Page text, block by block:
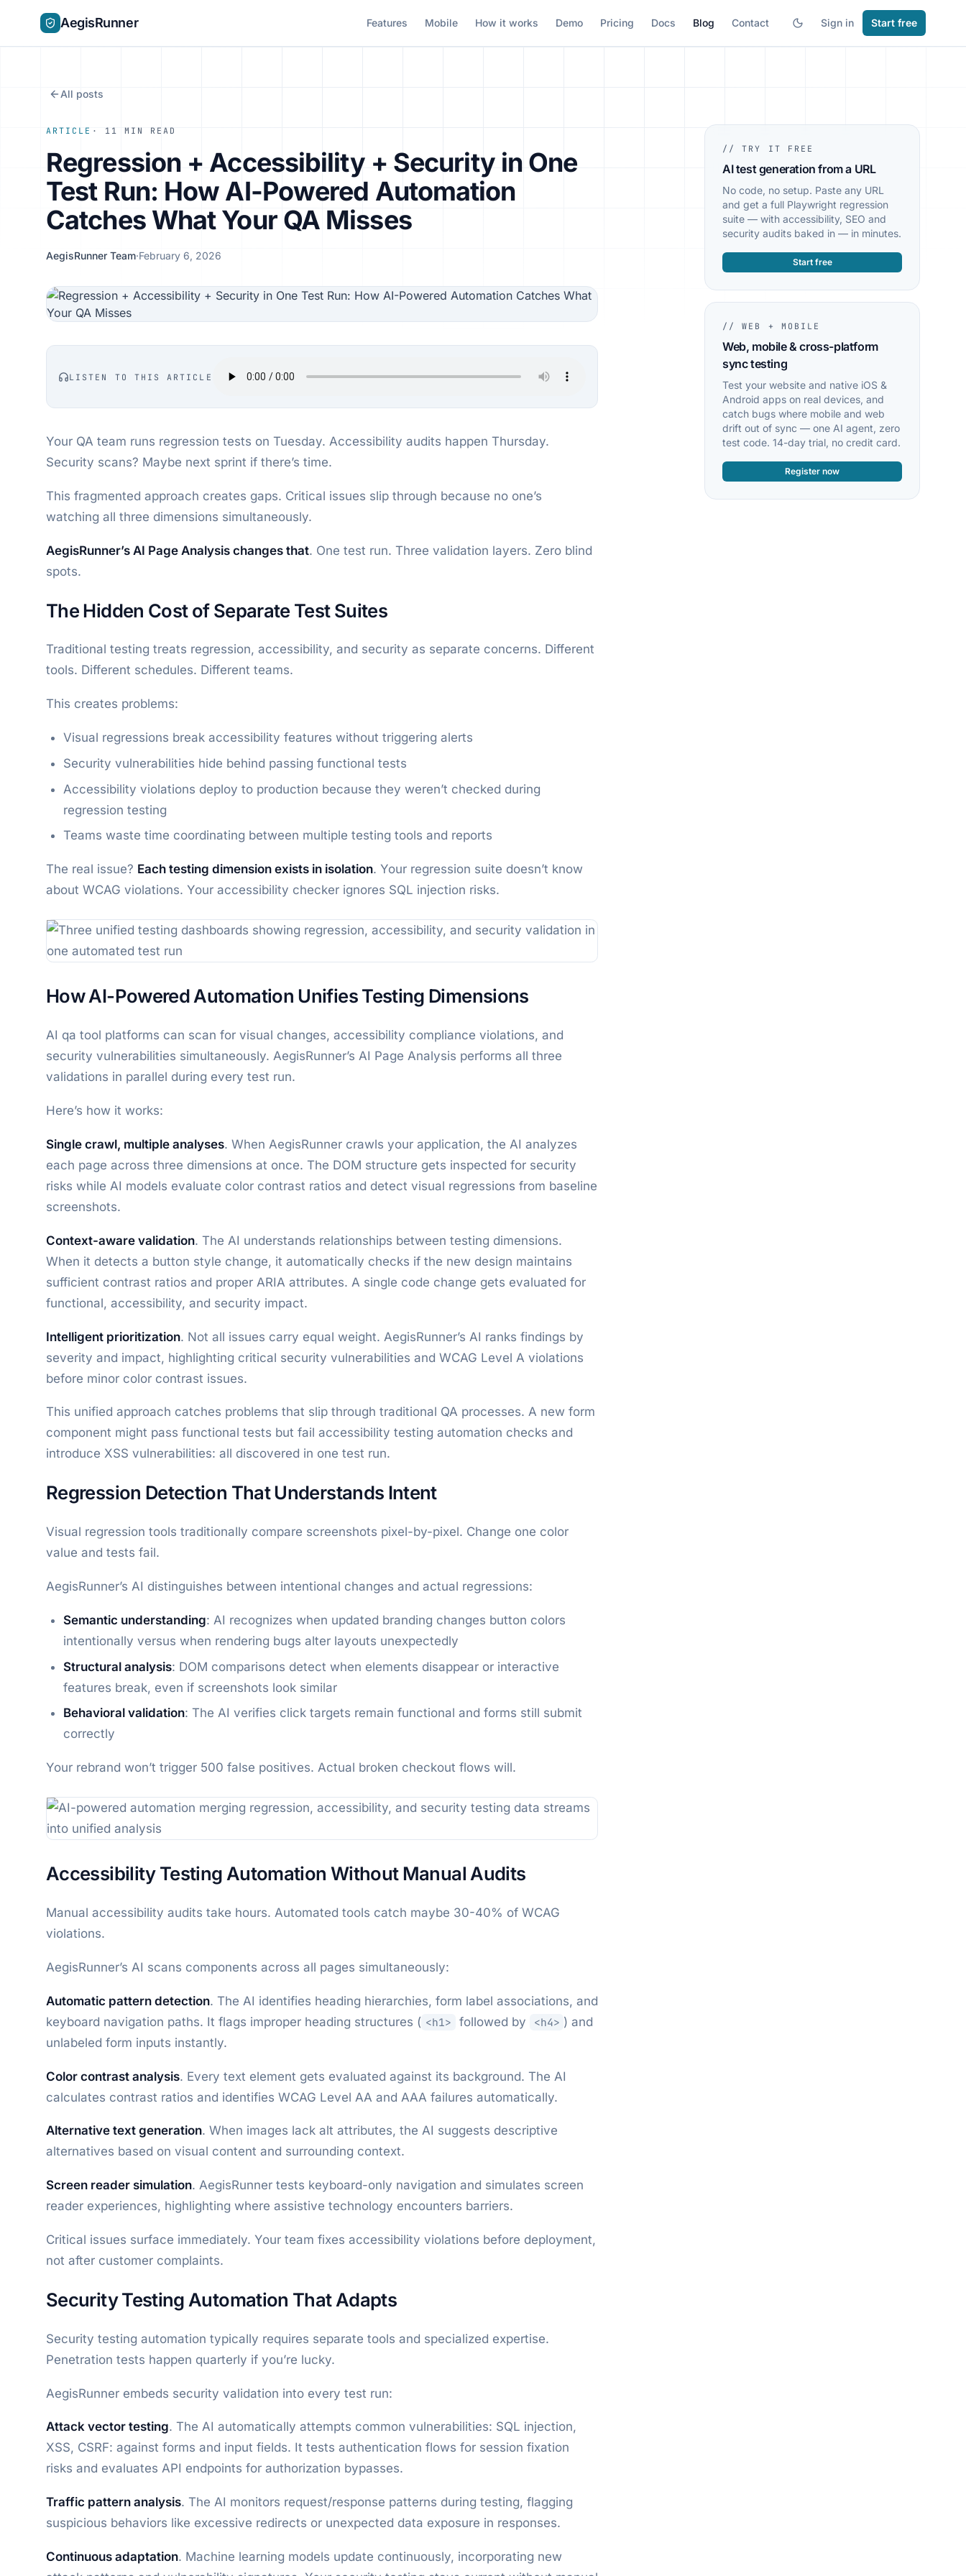
AegisRunner Features Mobile How it works Demo Pricing Docs Blog Contact Sign in Start free
All posts
ARTICLE · 11 MIN READ
Regression + Accessibility + Security in One
Test Run: How AI-Powered Automation
Catches What Your QA Misses
AegisRunner Team·February 6, 2026
LISTEN TO THIS ARTICLE
Your QA team runs regression tests on Tuesday. Accessibility audits happen Thursday.
Security scans? Maybe next sprint if there’s time.
This fragmented approach creates gaps. Critical issues slip through because no one’s
watching all three dimensions simultaneously.
AegisRunner’s AI Page Analysis changes that. One test run. Three validation layers. Zero blind
spots.
The Hidden Cost of Separate Test Suites
Traditional testing treats regression, accessibility, and security as separate concerns. Different
tools. Different schedules. Different teams.
This creates problems:
Visual regressions break accessibility features without triggering alerts
Security vulnerabilities hide behind passing functional tests
Accessibility violations deploy to production because they weren’t checked during
regression testing
Teams waste time coordinating between multiple testing tools and reports
The real issue? Each testing dimension exists in isolation. Your regression suite doesn’t know
about WCAG violations. Your accessibility checker ignores SQL injection risks.
How AI-Powered Automation Unifies Testing Dimensions
AI qa tool platforms can scan for visual changes, accessibility compliance violations, and
security vulnerabilities simultaneously. AegisRunner’s AI Page Analysis performs all three
validations in parallel during every test run.
Here’s how it works:
Single crawl, multiple analyses. When AegisRunner crawls your application, the AI analyzes
each page across three dimensions at once. The DOM structure gets inspected for security
risks while AI models evaluate color contrast ratios and detect visual regressions from baseline
screenshots.
Context-aware validation. The AI understands relationships between testing dimensions.
When it detects a button style change, it automatically checks if the new design maintains
sufficient contrast ratios and proper ARIA attributes. A single code change gets evaluated for
functional, accessibility, and security impact.
Intelligent prioritization. Not all issues carry equal weight. AegisRunner’s AI ranks findings by
severity and impact, highlighting critical security vulnerabilities and WCAG Level A violations
before minor color contrast issues.
This unified approach catches problems that slip through traditional QA processes. A new form
component might pass functional tests but fail accessibility testing automation checks and
introduce XSS vulnerabilities: all discovered in one test run.
Regression Detection That Understands Intent
Visual regression tools traditionally compare screenshots pixel-by-pixel. Change one color
value and tests fail.
AegisRunner’s AI distinguishes between intentional changes and actual regressions:
Semantic understanding: AI recognizes when updated branding changes button colors
intentionally versus when rendering bugs alter layouts unexpectedly
Structural analysis: DOM comparisons detect when elements disappear or interactive
features break, even if screenshots look similar
Behavioral validation: The AI verifies click targets remain functional and forms still submit
correctly
Your rebrand won’t trigger 500 false positives. Actual broken checkout flows will.
Accessibility Testing Automation Without Manual Audits
Manual accessibility audits take hours. Automated tools catch maybe 30-40% of WCAG
violations.
AegisRunner’s AI scans components across all pages simultaneously:
Automatic pattern detection. The AI identifies heading hierarchies, form label associations, and
keyboard navigation paths. It flags improper heading structures ( <h1> followed by <h4> ) and
unlabeled form inputs instantly.
Color contrast analysis. Every text element gets evaluated against its background. The AI
calculates contrast ratios and identifies WCAG Level AA and AAA failures automatically.
Alternative text generation. When images lack alt attributes, the AI suggests descriptive
alternatives based on visual content and surrounding context.
Screen reader simulation. AegisRunner tests keyboard-only navigation and simulates screen
reader experiences, highlighting where assistive technology encounters barriers.
Critical issues surface immediately. Your team fixes accessibility violations before deployment,
not after customer complaints.
Security Testing Automation That Adapts
Security testing automation typically requires separate tools and specialized expertise.
Penetration tests happen quarterly if you’re lucky.
AegisRunner embeds security validation into every test run:
Attack vector testing. The AI automatically attempts common vulnerabilities: SQL injection,
XSS, CSRF: against forms and input fields. It tests authentication flows for session fixation
risks and evaluates API endpoints for authorization bypasses.
Traffic pattern analysis. The AI monitors request/response patterns during testing, flagging
suspicious behaviors like excessive redirects or unexpected data exposure in responses.
Continuous adaptation. Machine learning models update continuously, incorporating new
// TRY IT FREE
AI test generation from a URL
No code, no setup. Paste any URL
and get a full Playwright regression
suite — with accessibility, SEO and
security audits baked in — in minutes.
Start free
// WEB + MOBILE
Web, mobile & cross-platform
sync testing
Test your website and native iOS &
Android apps on real devices, and
catch bugs where mobile and web
drift out of sync — one AI agent, zero
test code. 14-day trial, no credit card.
Register now